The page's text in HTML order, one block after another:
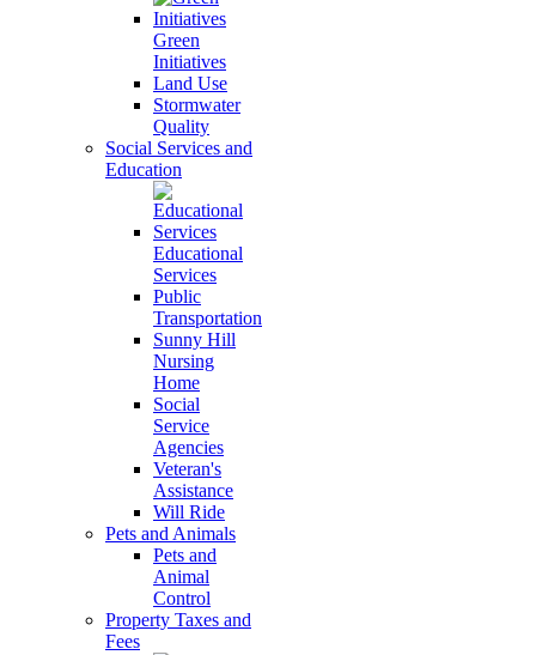
Green
Initiatives
Land Use
Stormwater
Quality
Social Services and
Education
Educational
Services
Public
Transportation
Sunny Hill
Nursing
Home
Social
Service
Agencies
Veteran's
Assistance
Will Ride
Pets and Animals
Pets and
Animal
Control
Property Taxes and
Fees